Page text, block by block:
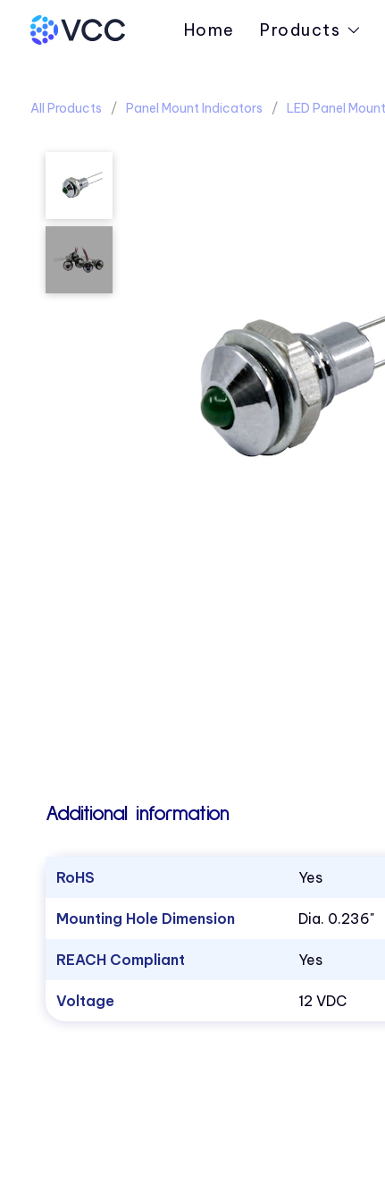
Home Products
All Products Panel Mount Indicators LED Panel
Additional information
RoHS Yes
Mounting Hole Dimension Dia. 0.236"
REACH Compliant Yes
Voltage 12 VDC